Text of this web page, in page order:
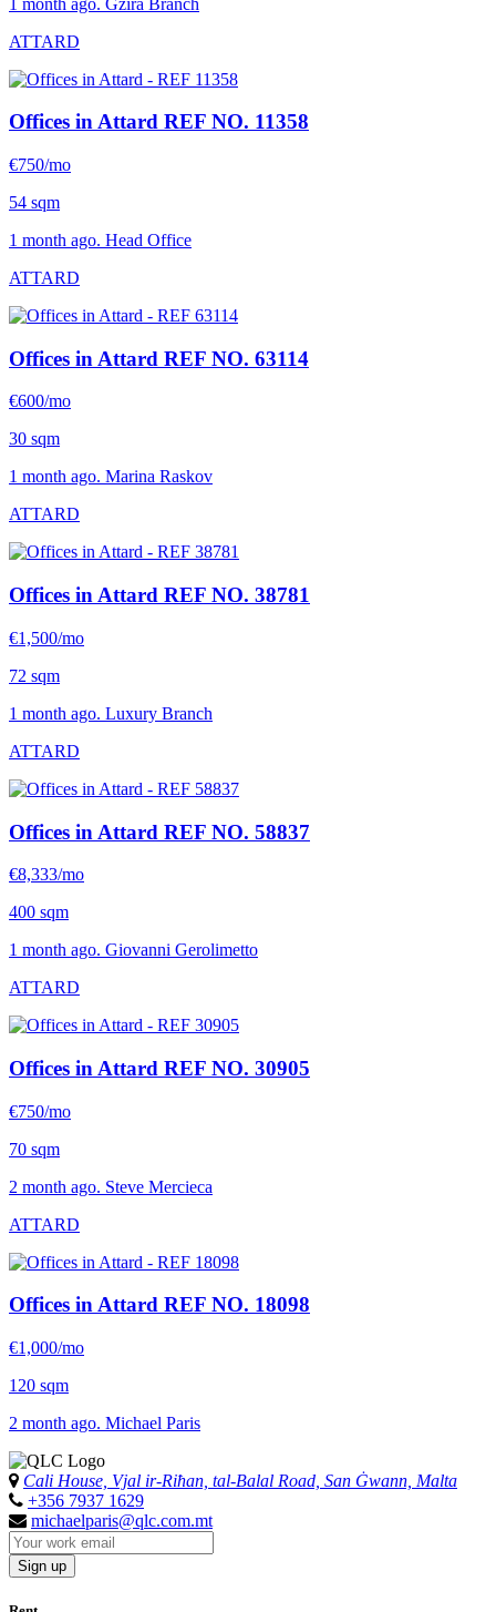
ATTARD
Offices in Attard REF NO. 11358
€750/mo
54 sqm
1 month ago. Head Office
ATTARD
Offices in Attard REF NO. 63114
€600/mo
30 sqm
1 month ago. Marina Raskov
ATTARD
Offices in Attard REF NO. 38781
€1,500/mo
72 sqm
1 month ago. Luxury Branch
ATTARD
Offices in Attard REF NO. 58837
€8,333/mo
400 sqm
1 month ago. Giovanni Gerolimetto
ATTARD
Offices in Attard REF NO. 30905
€750/mo
70 sqm
2 month ago. Steve Mercieca
ATTARD
Offices in Attard REF NO. 18098
€1,000/mo
120 sqm
2 month ago. Michael Paris
Cali House, Vjal ir-Riħan, tal-Balal Road, San Ġwann, Malta
+356 7937 1629
michaelparis@qlc.com.mt
Sign up